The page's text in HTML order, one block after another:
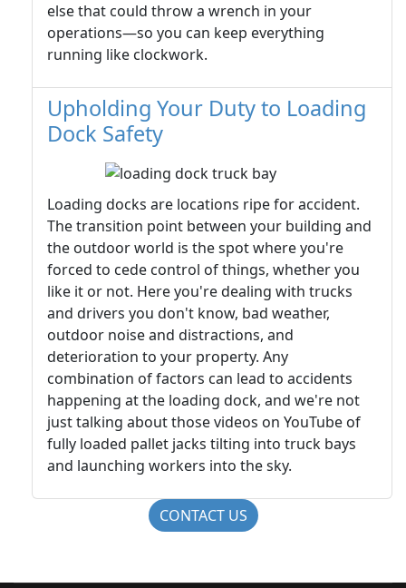
else that could throw a wrench in your
operations—so you can keep everything
running like clockwork.
Upholding Your Duty to Loading
Dock Safety
Loading docks are locations ripe for accident.
The transition point between your building and
the outdoor world is the spot where you're
forced to cede control of things, whether you
like it or not. Here you're dealing with trucks
and drivers you don't know, bad weather,
outdoor noise and distractions, and
deterioration to your property. Any
combination of factors can lead to accidents
happening at the loading dock, and we're not
just talking about those videos on YouTube of
fully loaded pallet jacks tilting into truck bays
and launching workers into the sky.
CONTACT US